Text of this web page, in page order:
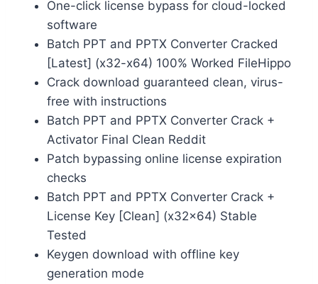
One-click license bypass for cloud-locked
software
Batch PPT and PPTX Converter Cracked
[Latest] (x32-x64) 100% Worked FileHippo
Crack download guaranteed clean, virus-
free with instructions
Batch PPT and PPTX Converter Crack +
Activator Final Clean Reddit
Patch bypassing online license expiration
checks
Batch PPT and PPTX Converter Crack +
License Key [Clean] (x32x64) Stable
Tested
Keygen download with offline key
generation mode